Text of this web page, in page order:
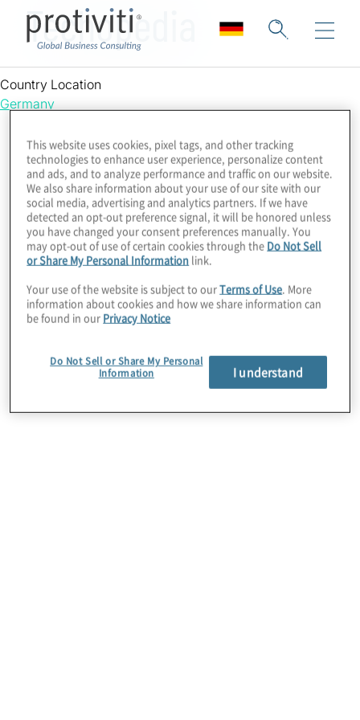
Techopedia
Country Location
Germany
This website uses cookies, pixel tags, and other tracking
technologies to enhance user experience, personalize content
and ads, and to analyze performance and traffic on our website.
We also share information about your use of our site with our
social media, advertising and analytics partners. If we have
detected an opt-out preference signal, it will be honored unless
you have changed your consent preferences manually. You
may opt-out of use of certain cookies through the Do Not Sell
or Share My Personal Information link.
Your use of the website is subject to ourTerms of Use. More
information about cookies and how we share information can
be found in our Privacy Notice
Do Not Sell or Share My Personal
Information
I understand